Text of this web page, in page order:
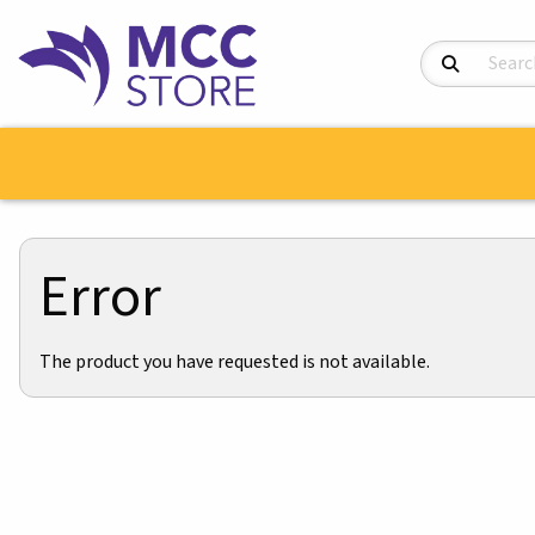
Search Products
Error
The product you have requested is not available.